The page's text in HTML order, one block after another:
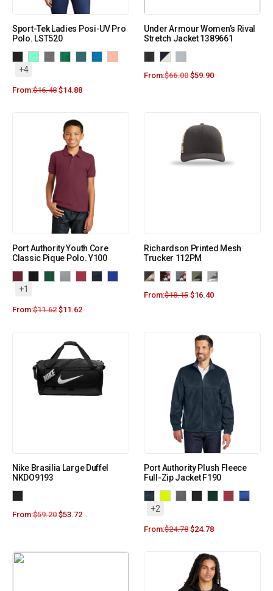
Sport-Tek Ladies Posi-UV Pro
Polo. LST520
+4
From:$16.48 $14.88
Under Armour Women’s Rival
Stretch Jacket 1389661
From:$66.00 $59.90
Port Authority Youth Core
Classic Pique Polo. Y100
+1
From:$11.62 $11.62
Richardson Printed Mesh
Trucker 112PM
From:$18.15 $16.40
Nike Brasilia Large Duffel
NKDO9193
From:$59.20 $53.72
Port Authority Plush Fleece
Full-Zip Jacket F190
+2
From:$24.78 $24.78